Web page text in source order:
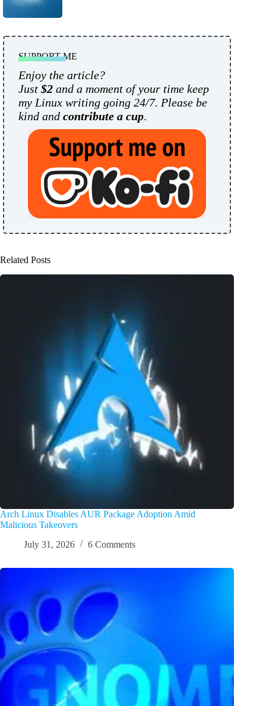
SUPPORT ME
Enjoy the article?
Just $2 and a moment of your time keep
my Linux writing going 24/7. Please be
kind and contribute a cup.
Related Posts
Arch Linux Disables AUR Package Adoption Amid
Malicious Takeovers
July 31, 2026
6 Comments